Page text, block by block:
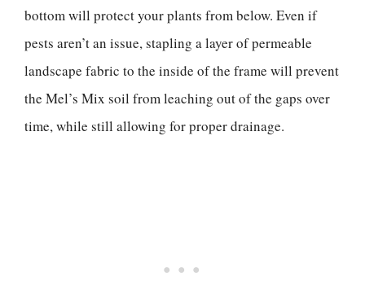
bottom will protect your plants from below. Even if
pests aren’t an issue, stapling a layer of permeable
landscape fabric to the inside of the frame will prevent
the Mel’s Mix soil from leaching out of the gaps over
time, while still allowing for proper drainage.